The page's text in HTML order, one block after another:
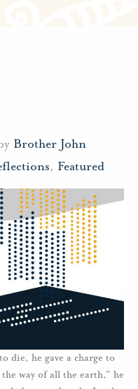
Brother John
, Featured
die, he gave a charge to
way of all the earth,” he